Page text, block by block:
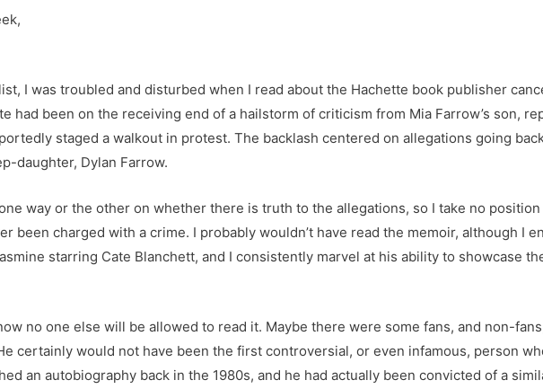
I was troubled and disturbed when I read about the Hachette book publisher
had been on the receiving end of a hailstorm of criticism from Mia Farrow’s son,
staged a walkout in protest. The backlash centered on allegations going
daughter, Dylan Farrow.
way or the other on whether there is truth to the allegations, so I take no
been charged with a crime. I probably wouldn’t have read the memoir, although I
starring Cate Blanchett, and I consistently marvel at his ability to showcase
no one else will be allowed to read it. Maybe there were some fans, and non-
certainly would not have been the first controversial, or even infamous, person
an autobiography back in the 1980s, and he had actually been convicted of a